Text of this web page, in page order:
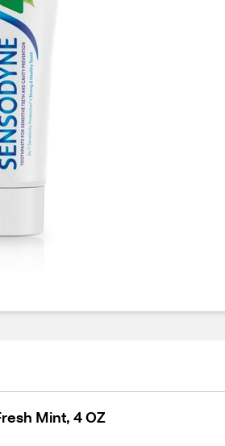
Mint, 4 OZ